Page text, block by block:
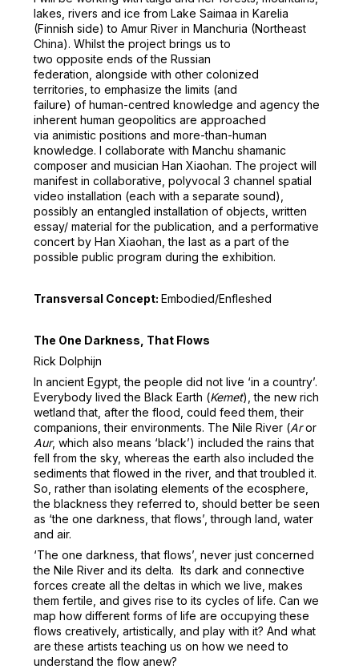
lakes, rivers and ice from Lake Saimaa in Karelia
(Finnish side) to Amur River in Manchuria (Northeast
China). Whilst the project brings us to
two opposite ends of the Russian
federation, alongside with other colonized
territories, to emphasize the limits (and
failure) of human-centred knowledge and agency the
inherent human geopolitics are approached
via animistic positions and more-than-human
knowledge. I collaborate with Manchu shamanic
composer and musician Han Xiaohan. The project will
manifest in collaborative, polyvocal 3 channel spatial
video installation (each with a separate sound),
possibly an entangled installation of objects, written
essay/ material for the publication, and a performative
concert by Han Xiaohan, the last as a part of the
possible public program during the exhibition.
Transversal Concept: Embodied/Enfleshed
The One Darkness, That Flows
Rick Dolphijn
In ancient Egypt, the people did not live ‘in a country’.
Everybody lived the Black Earth (Kemet), the new rich
wetland that, after the flood, could feed them, their
companions, their environments. The Nile River (Aror
Aur, which also means ‘black’) included the rains that
fell from the sky, whereas the earth also included the
sediments that flowed in the river, and that troubled it.
So, rather than isolating elements of the ecosphere,
the blackness they referred to, should better be seen
as ‘the one darkness, that flows’, through land, water
and air.
‘The one darkness, that flows’, never just concerned
the Nile River and its delta. Its dark and connective
forces create all the deltas in which we live, makes
them fertile, and gives rise to its cycles of life. Can we
map how different forms of life are occupying these
flows creatively, artistically, and play with it? And what
are these artists teaching us on how we need to
understand the flow anew?